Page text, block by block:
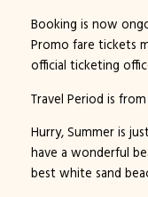
Booking is now
Promo fare tickets
official ticketing
Travel Period is from
Hurry, Summer is
have a wonderful
best white sand